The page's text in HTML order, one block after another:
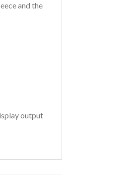
and the
output